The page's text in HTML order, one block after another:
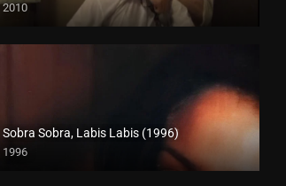
2010
SD (480p)
Sobra Sobra, Labis Labis (1996)
1996
HD (720p)